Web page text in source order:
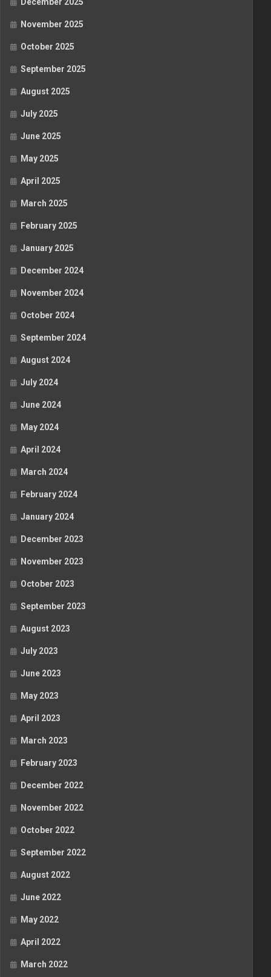
November 2025
October 2025
September 2025
August 2025
July 2025
June 2025
May 2025
April 2025
March 2025
February 2025
January 2025
December 2024
November 2024
October 2024
September 2024
August 2024
July 2024
June 2024
May 2024
April 2024
March 2024
February 2024
January 2024
December 2023
November 2023
October 2023
September 2023
August 2023
July 2023
June 2023
May 2023
April 2023
March 2023
February 2023
December 2022
November 2022
October 2022
September 2022
August 2022
June 2022
May 2022
April 2022
March 2022